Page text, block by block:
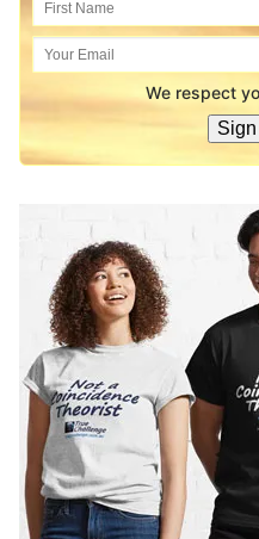
We respect